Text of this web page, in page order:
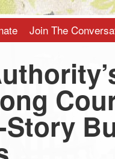
Join The
Story